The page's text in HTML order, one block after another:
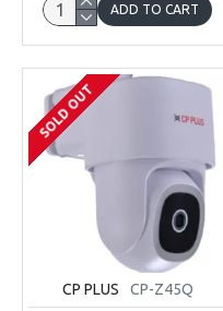
ADD TO CART
SOLD OUT
CP PLUS CP-Z45Q